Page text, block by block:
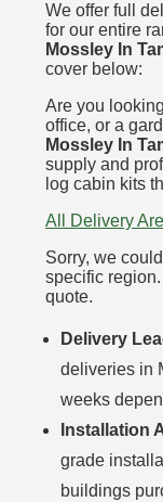
We offer full
for our entire
Mossley In
cover below:
Are you
office, or a
Mossley In
supply and
log cabin kits
All Delivery
Sorry, we
specific
quote.
Delivery
deliveries in
weeks
Installation
grade
buildings